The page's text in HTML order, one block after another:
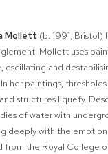
Mollett (b. 1991,
Mollett uses
oscillating and
In her paintings,
structures liquefy.
of water with
deeply with the
from the Royal College